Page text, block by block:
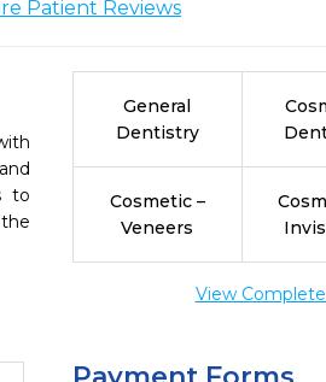
Patient Reviews
to
General
Dentistry
Cosmetic –
Veneers
View